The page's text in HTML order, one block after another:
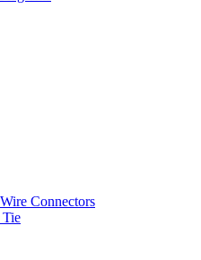
Connectors